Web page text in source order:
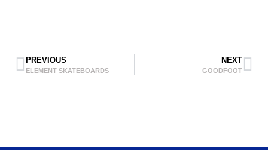
PREVIOUS
ELEMENT SKATEBOARDS
NEXT
GOODFOOT